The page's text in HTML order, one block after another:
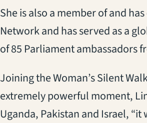
She is also a member of and
Network and has served as a
of 85 Parliament ambassadors
Joining the Woman’s Silent
extremely powerful moment,
Uganda, Pakistan and Israel,